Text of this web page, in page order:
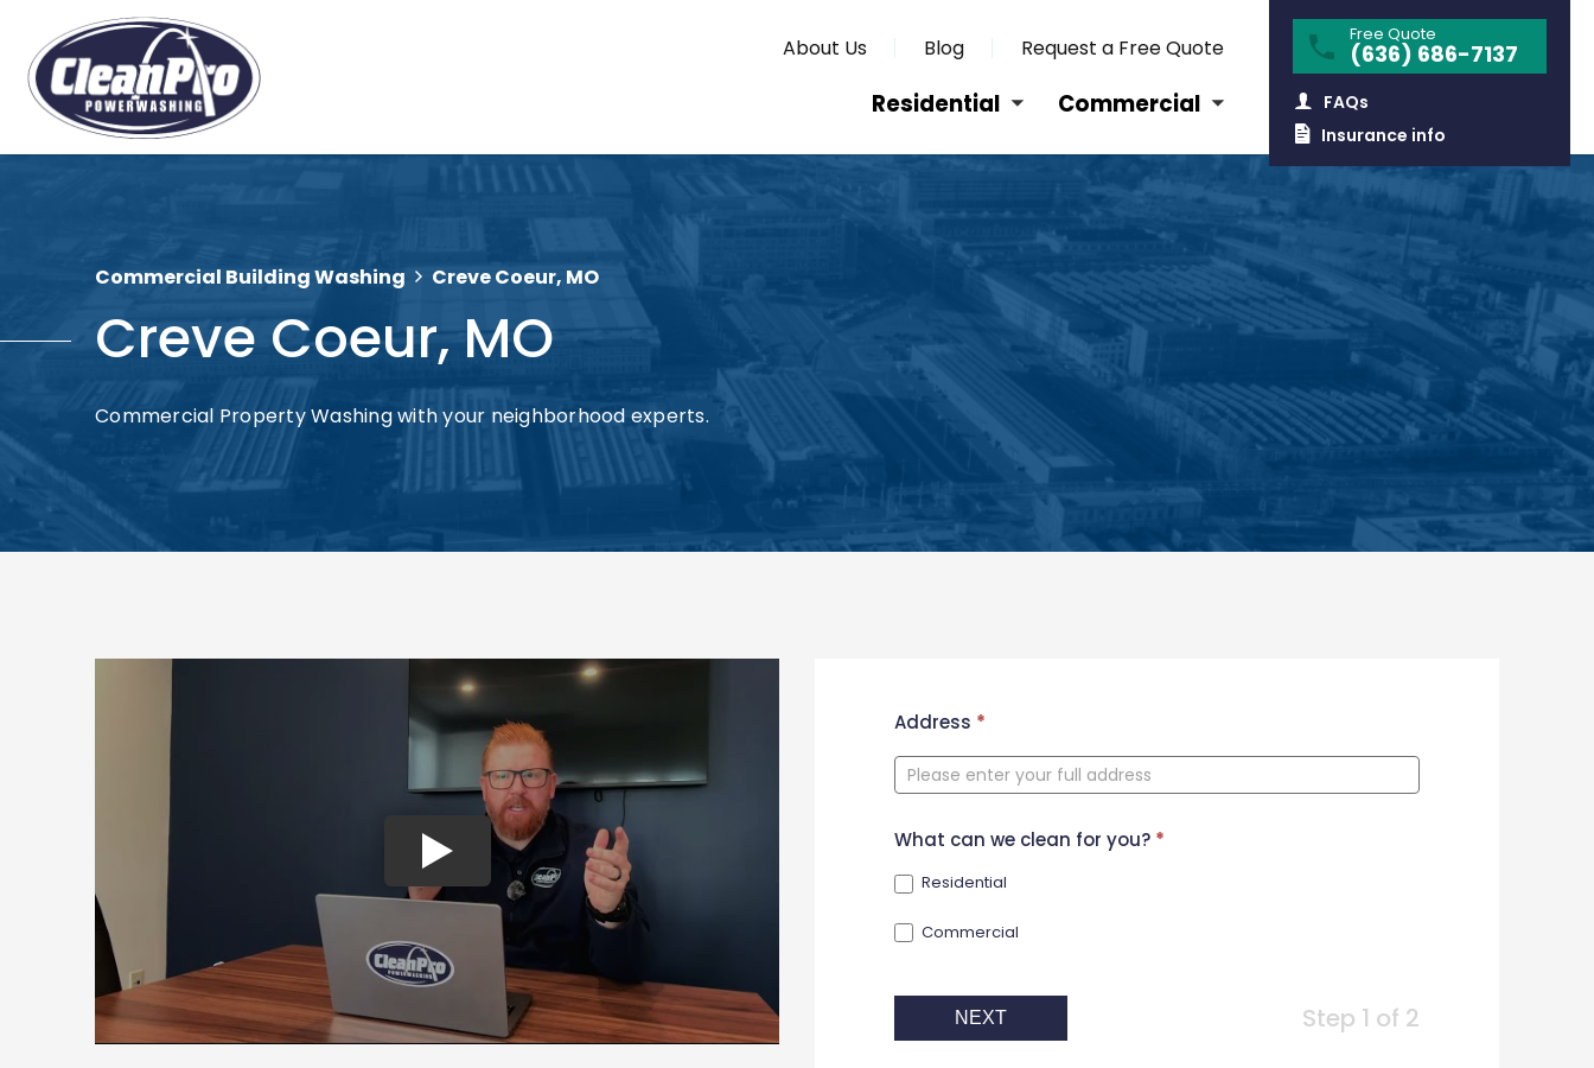
Request a Free Quote
Blog
About Us
Residential Commercial
Free Quote
(636) 686-7137
FAQs
Insurance info
Commercial Building Washing Creve Coeur, MO
Creve Coeur, MO
Commercial Property Washing with your neighborhood experts.
New
Contact
Form
Address *
What can we clean for you? *
Residential
Commercial
NEXT Step 1 of 2